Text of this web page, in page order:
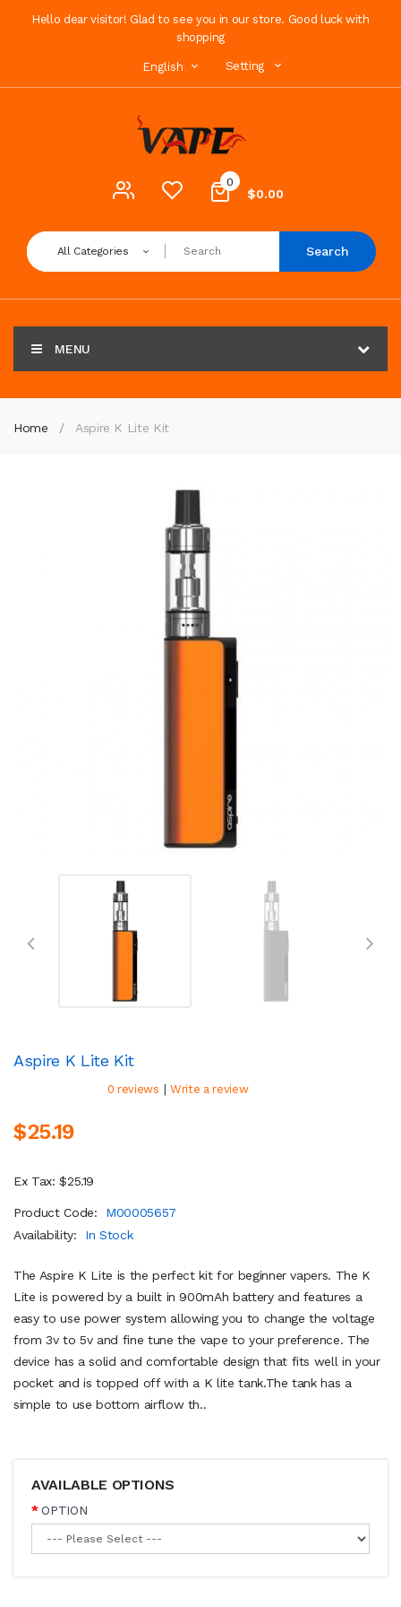
Hello dear visitor! Glad to see you in our store. Good luck with
shopping
English Setting
0
$0.00
All Categories Search
MENU
Home Aspire K Lite Kit
Aspire K Lite Kit
0 reviews | Write a review
$25.19
Ex Tax: $25.19
Product Code:
M00005657
Availability:
In Stock
The Aspire K Lite is the perfect kit for beginner vapers. The K
Lite is powered by a built in 900mAh battery and features a
easy to use power system allowing you to change the voltage
from 3v to 5v and fine tune the vape to your preference. The
device has a solid and comfortable design that fits well in your
pocket and is topped off with a K lite tank.The tank has a
simple to use bottom airflow th..
AVAILABLE OPTIONS
OPTION